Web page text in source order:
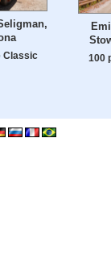
Classic 100